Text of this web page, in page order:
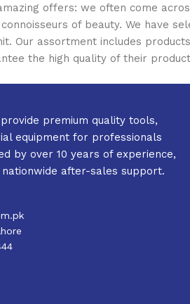
offers: we often come
of beauty. We have
Our assortment includes
the high quality of their
premium quality tools,
equipment for professionals
by over 10 years of experience,
after-sales support.